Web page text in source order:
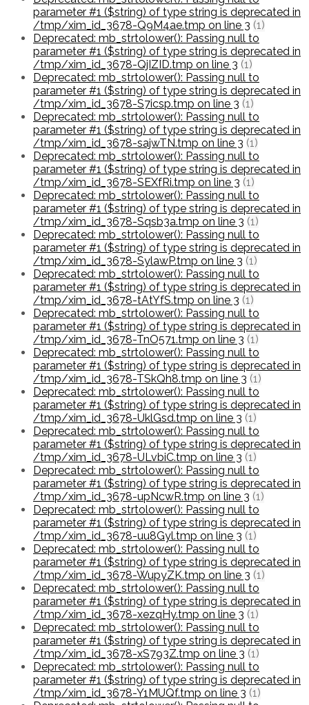
parameter #1 ($string) of type string is deprecated in
/tmp/xim_id_3678-Q9M4ae.tmp on line 3 (1)
Deprecated: mb_strtolower(): Passing null to
parameter #1 ($string) of type string is deprecated in
/tmp/xim_id_3678-QjIZID.tmp on line 3 (1)
Deprecated: mb_strtolower(): Passing null to
parameter #1 ($string) of type string is deprecated in
/tmp/xim_id_3678-S7icsp.tmp on line 3 (1)
Deprecated: mb_strtolower(): Passing null to
parameter #1 ($string) of type string is deprecated in
/tmp/xim_id_3678-sajwTN.tmp on line 3 (1)
Deprecated: mb_strtolower(): Passing null to
parameter #1 ($string) of type string is deprecated in
/tmp/xim_id_3678-SEXfRi.tmp on line 3 (1)
Deprecated: mb_strtolower(): Passing null to
parameter #1 ($string) of type string is deprecated in
/tmp/xim_id_3678-Sqsb3a.tmp on line 3 (1)
Deprecated: mb_strtolower(): Passing null to
parameter #1 ($string) of type string is deprecated in
/tmp/xim_id_3678-SylawP.tmp on line 3 (1)
Deprecated: mb_strtolower(): Passing null to
parameter #1 ($string) of type string is deprecated in
/tmp/xim_id_3678-tAtYfS.tmp on line 3 (1)
Deprecated: mb_strtolower(): Passing null to
parameter #1 ($string) of type string is deprecated in
/tmp/xim_id_3678-TnO571.tmp on line 3 (1)
Deprecated: mb_strtolower(): Passing null to
parameter #1 ($string) of type string is deprecated in
/tmp/xim_id_3678-TSkQh8.tmp on line 3 (1)
Deprecated: mb_strtolower(): Passing null to
parameter #1 ($string) of type string is deprecated in
/tmp/xim_id_3678-UklGsd.tmp on line 3 (1)
Deprecated: mb_strtolower(): Passing null to
parameter #1 ($string) of type string is deprecated in
/tmp/xim_id_3678-ULvbiC.tmp on line 3 (1)
Deprecated: mb_strtolower(): Passing null to
parameter #1 ($string) of type string is deprecated in
/tmp/xim_id_3678-upNcwR.tmp on line 3 (1)
Deprecated: mb_strtolower(): Passing null to
parameter #1 ($string) of type string is deprecated in
/tmp/xim_id_3678-uu8Gyl.tmp on line 3 (1)
Deprecated: mb_strtolower(): Passing null to
parameter #1 ($string) of type string is deprecated in
/tmp/xim_id_3678-WupyZK.tmp on line 3 (1)
Deprecated: mb_strtolower(): Passing null to
parameter #1 ($string) of type string is deprecated in
/tmp/xim_id_3678-xezqHy.tmp on line 3 (1)
Deprecated: mb_strtolower(): Passing null to
parameter #1 ($string) of type string is deprecated in
/tmp/xim_id_3678-xS793Z.tmp on line 3 (1)
Deprecated: mb_strtolower(): Passing null to
parameter #1 ($string) of type string is deprecated in
/tmp/xim_id_3678-Y1MUQf.tmp on line 3 (1)